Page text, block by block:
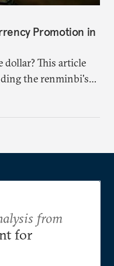
Promotion in
This article
the renminbi's
means for
from
for